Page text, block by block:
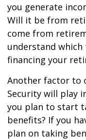
you generate
Will it be from
come from
understand
financing your
Another factor to
Security will play
you plan to start
benefits? If you
plan on taking